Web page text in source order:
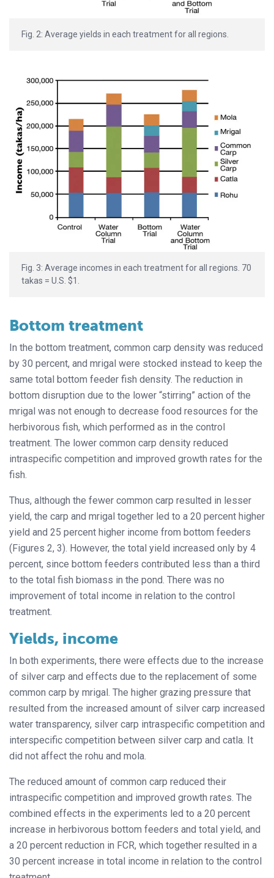
Fig. 2: Average yields in each treatment for all regions.
Fig. 3: Average incomes in each treatment for all regions. 70
takas = U.S. $1.
Bottom treatment
In the bottom treatment, common carp density was reduced
by 30 percent, and mrigal were stocked instead to keep the
same total bottom feeder fish density. The reduction in
bottom disruption due to the lower “stirring” action of the
mrigal was not enough to decrease food resources for the
herbivorous fish, which performed as in the control
treatment. The lower common carp density reduced
intraspecific competition and improved growth rates for the
fish.
Thus, although the fewer common carp resulted in lesser
yield, the carp and mrigal together led to a 20 percent higher
yield and 25 percent higher income from bottom feeders
(Figures 2, 3). However, the total yield increased only by 4
percent, since bottom feeders contributed less than a third
to the total fish biomass in the pond. There was no
improvement of total income in relation to the control
treatment.
Yields, income
In both experiments, there were effects due to the increase
of silver carp and effects due to the replacement of some
common carp by mrigal. The higher grazing pressure that
resulted from the increased amount of silver carp increased
water transparency, silver carp intraspecific competition and
interspecific competition between silver carp and catla. It
did not affect the rohu and mola.
The reduced amount of common carp reduced their
intraspecific competition and improved growth rates. The
combined effects in the experiments led to a 20 percent
increase in herbivorous bottom feeders and total yield, and
a 20 percent reduction in FCR, which together resulted in a
30 percent increase in total income in relation to the control